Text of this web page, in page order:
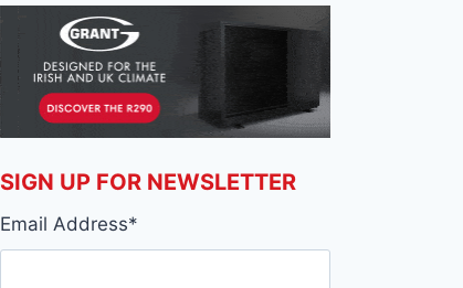
SIGN UP FOR NEWSLETTER
Email Address*